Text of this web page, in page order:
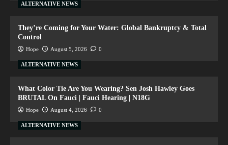
ALTERNATIVE NEWS
They’re Coming for Your Water: Global Bankruptcy & Total
Control
Hope August 5, 2026 0
ALTERNATIVE NEWS
What Color Tie Are You Wearing? Sen Josh Hawley Goes
BRUTAL On Fauci | Fauci Hearing | N18G
Hope August 4, 2026 0
ALTERNATIVE NEWS